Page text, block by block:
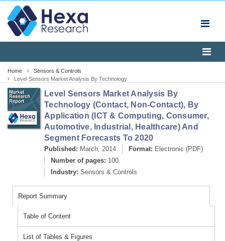
Home
Sensors & Controls
Level Sensors Market Analysis By Technology
(Contact, Non-Contact), By Application (ICT & Computing,
Consumer, Automotive, Industrial, Healthcare) And
Segment Forecasts To 2020
Level Sensors Market Analysis By
Technology (Contact, Non-Contact), By
Application (ICT & Computing, Consumer,
Automotive, Industrial, Healthcare) And
Segment Forecasts To 2020
Published: March, 2014 Format: Electronic (PDF)
Number of pages: 100
Industry: Sensors & Controls
Report Summary
Table of Content
List of Tables & Figures